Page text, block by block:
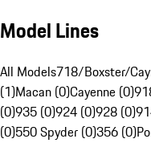
Model Lines
All Models718/Boxster/
(1)Macan (0)Cayenne (0)
(0)935 (0)924 (0)928 (0)
(0)550 Spyder (0)356 (0)